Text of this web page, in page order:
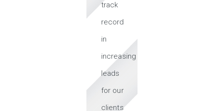
track
record
in
increasing
leads
for our
clients